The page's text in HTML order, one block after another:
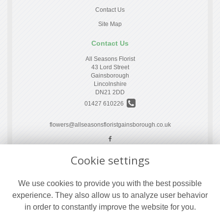
Contact Us
Site Map
Contact Us
All Seasons Florist
43 Lord Street
Gainsborough
Lincolnshire
DN21 2DD
01427 610226
flowers@allseasonsfloristgainsborough.co.uk
Legal
Privacy Policy
Cookie settings
We use cookies to provide you with the best possible
experience. They also allow us to analyze user behavior
in order to constantly improve the website for you.